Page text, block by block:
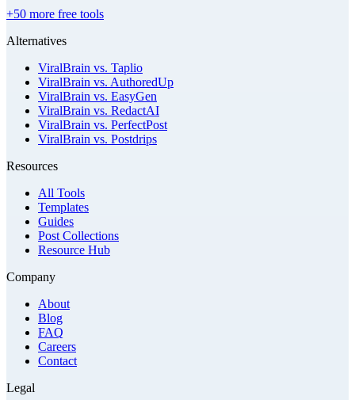
+50 more free tools
Alternatives
ViralBrain vs. Taplio
ViralBrain vs. AuthoredUp
ViralBrain vs. EasyGen
ViralBrain vs. RedactAI
ViralBrain vs. PerfectPost
ViralBrain vs. Postdrips
Resources
All Tools
Templates
Guides
Post Collections
Resource Hub
Company
About
Blog
FAQ
Careers
Contact
Legal